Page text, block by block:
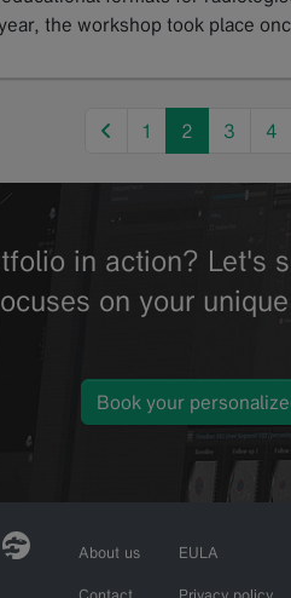
the workshop took place
previous
1 2 3 4
in action? Let's
on your
Book your
About us EULA